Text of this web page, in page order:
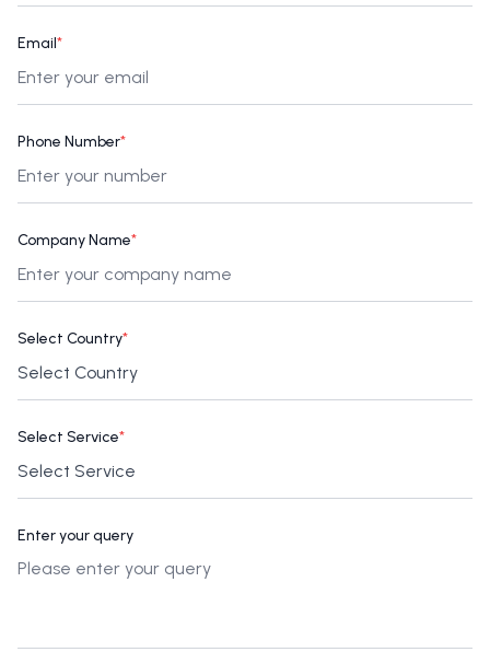
Email*
Phone Number*
Company Name*
Select Country*
Select Service*
Enter your query